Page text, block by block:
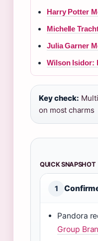
Harry Potter
Michelle
Julia Garner
Wilson Isidor:
Key check:
on most charms
QUICK SNAPSHOT
1
Pandora
Group